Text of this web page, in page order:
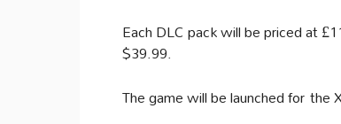
Each DLC pack will be priced at
$39.99.
The game will be launched for